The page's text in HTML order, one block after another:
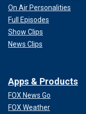
On Air Personalities
Full Episodes
Show Clips
News Clips
Apps & Products
FOX News Go
FOX Weather